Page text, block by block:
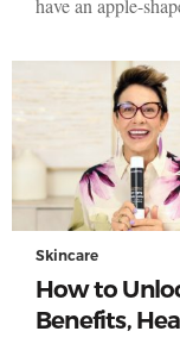
have an apple-
Skincare
How to
Benefits,